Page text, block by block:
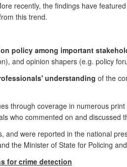
recently, the findings have
this trend.
policy among important
and opinion shapers (e.g. policy
understanding of the
through coverage in numerous
who commented on and
and were reported in the national
the Minister of State for Policing
for crime detection